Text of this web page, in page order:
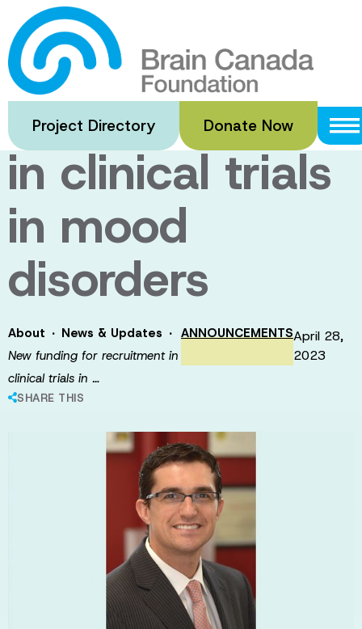
Skip
to
main
content
Project Directory Donate Now
New funding
for recruitment
in clinical trials
in mood
disorders
About · News & Updates ·
New funding for recruitment in
clinical trials in …
SHARE THIS
ANNOUNCEMENTSApril 28,
2023